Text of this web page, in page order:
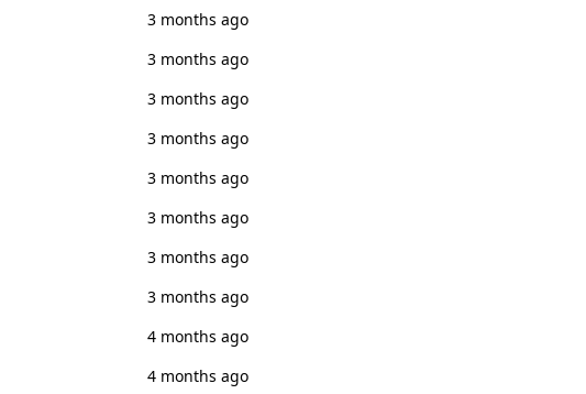
3 months ago
3 months ago
3 months ago
3 months ago
3 months ago
3 months ago
3 months ago
3 months ago
4 months ago
4 months ago